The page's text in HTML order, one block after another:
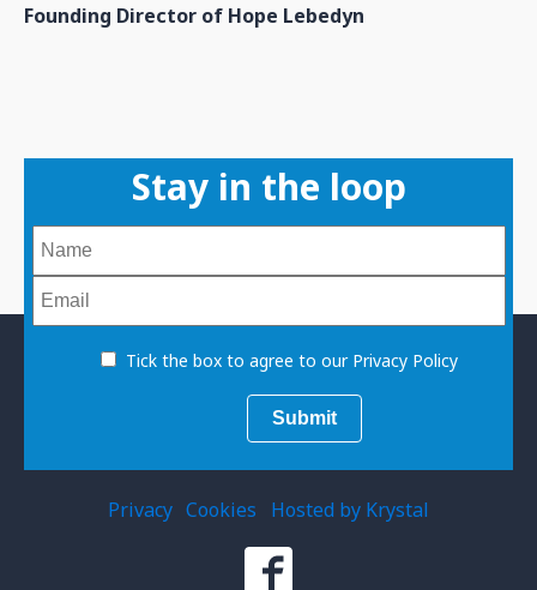
Founding Director of Hope Lebedyn
Stay in the loop
Tick the box to agree to our Privacy Policy
Privacy Cookies Hosted by Krystal